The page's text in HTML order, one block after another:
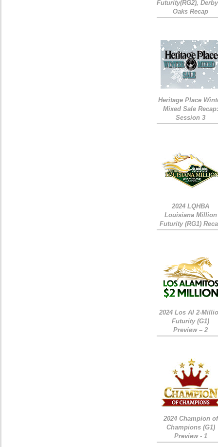
Futurity(RG2),
Oaks Recap
Heritage Place
Mixed Sale Recap:
Session 3
2024 LQHBA
Louisiana Million
Futurity (RG1)
2024 Los Al 2-
Futurity (G1)
Preview – 2
2024 Champion of
Champions (G1)
Preview - 1